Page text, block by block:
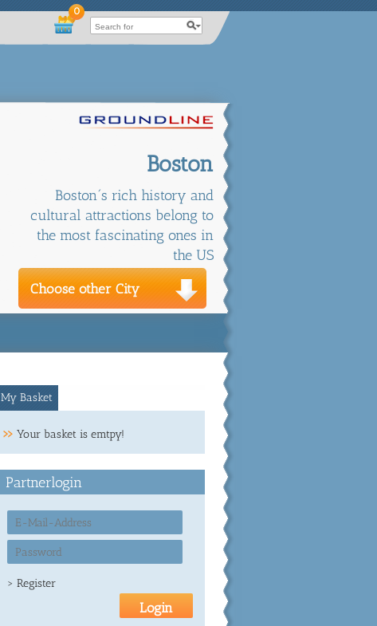
0
Boston
Boston´s rich history and
cultural attractions belong to
the most fascinating ones in
the US
Choose other City
My Basket
Your basket is emtpy!
Partnerlogin
> Register